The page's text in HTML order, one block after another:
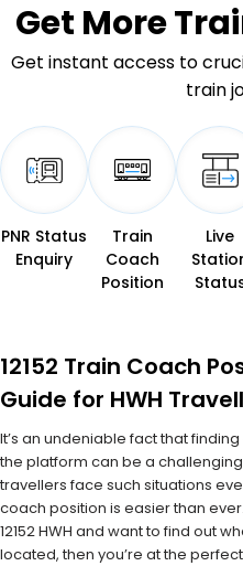
Get More
Get instant access to
train
PNR Status
Enquiry
Train
Coach
Position
Live
12152 Train Coach
Guide for HWH
It’s an undeniable fact that
the platform can be a
travellers face such situations
coach position is easier than
12152 HWH and want to find out
located, then you’re at the